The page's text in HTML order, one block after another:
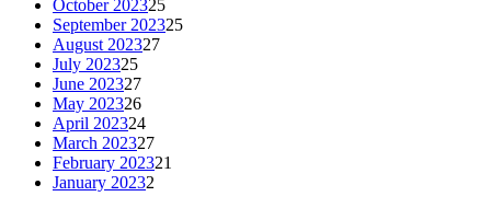
October 202325
September 202325
August 202327
July 202325
June 202327
May 202326
April 202324
March 202327
February 202321
January 20232